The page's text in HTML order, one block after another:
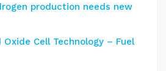
production needs new
Oxide Cell Technology – Fuel